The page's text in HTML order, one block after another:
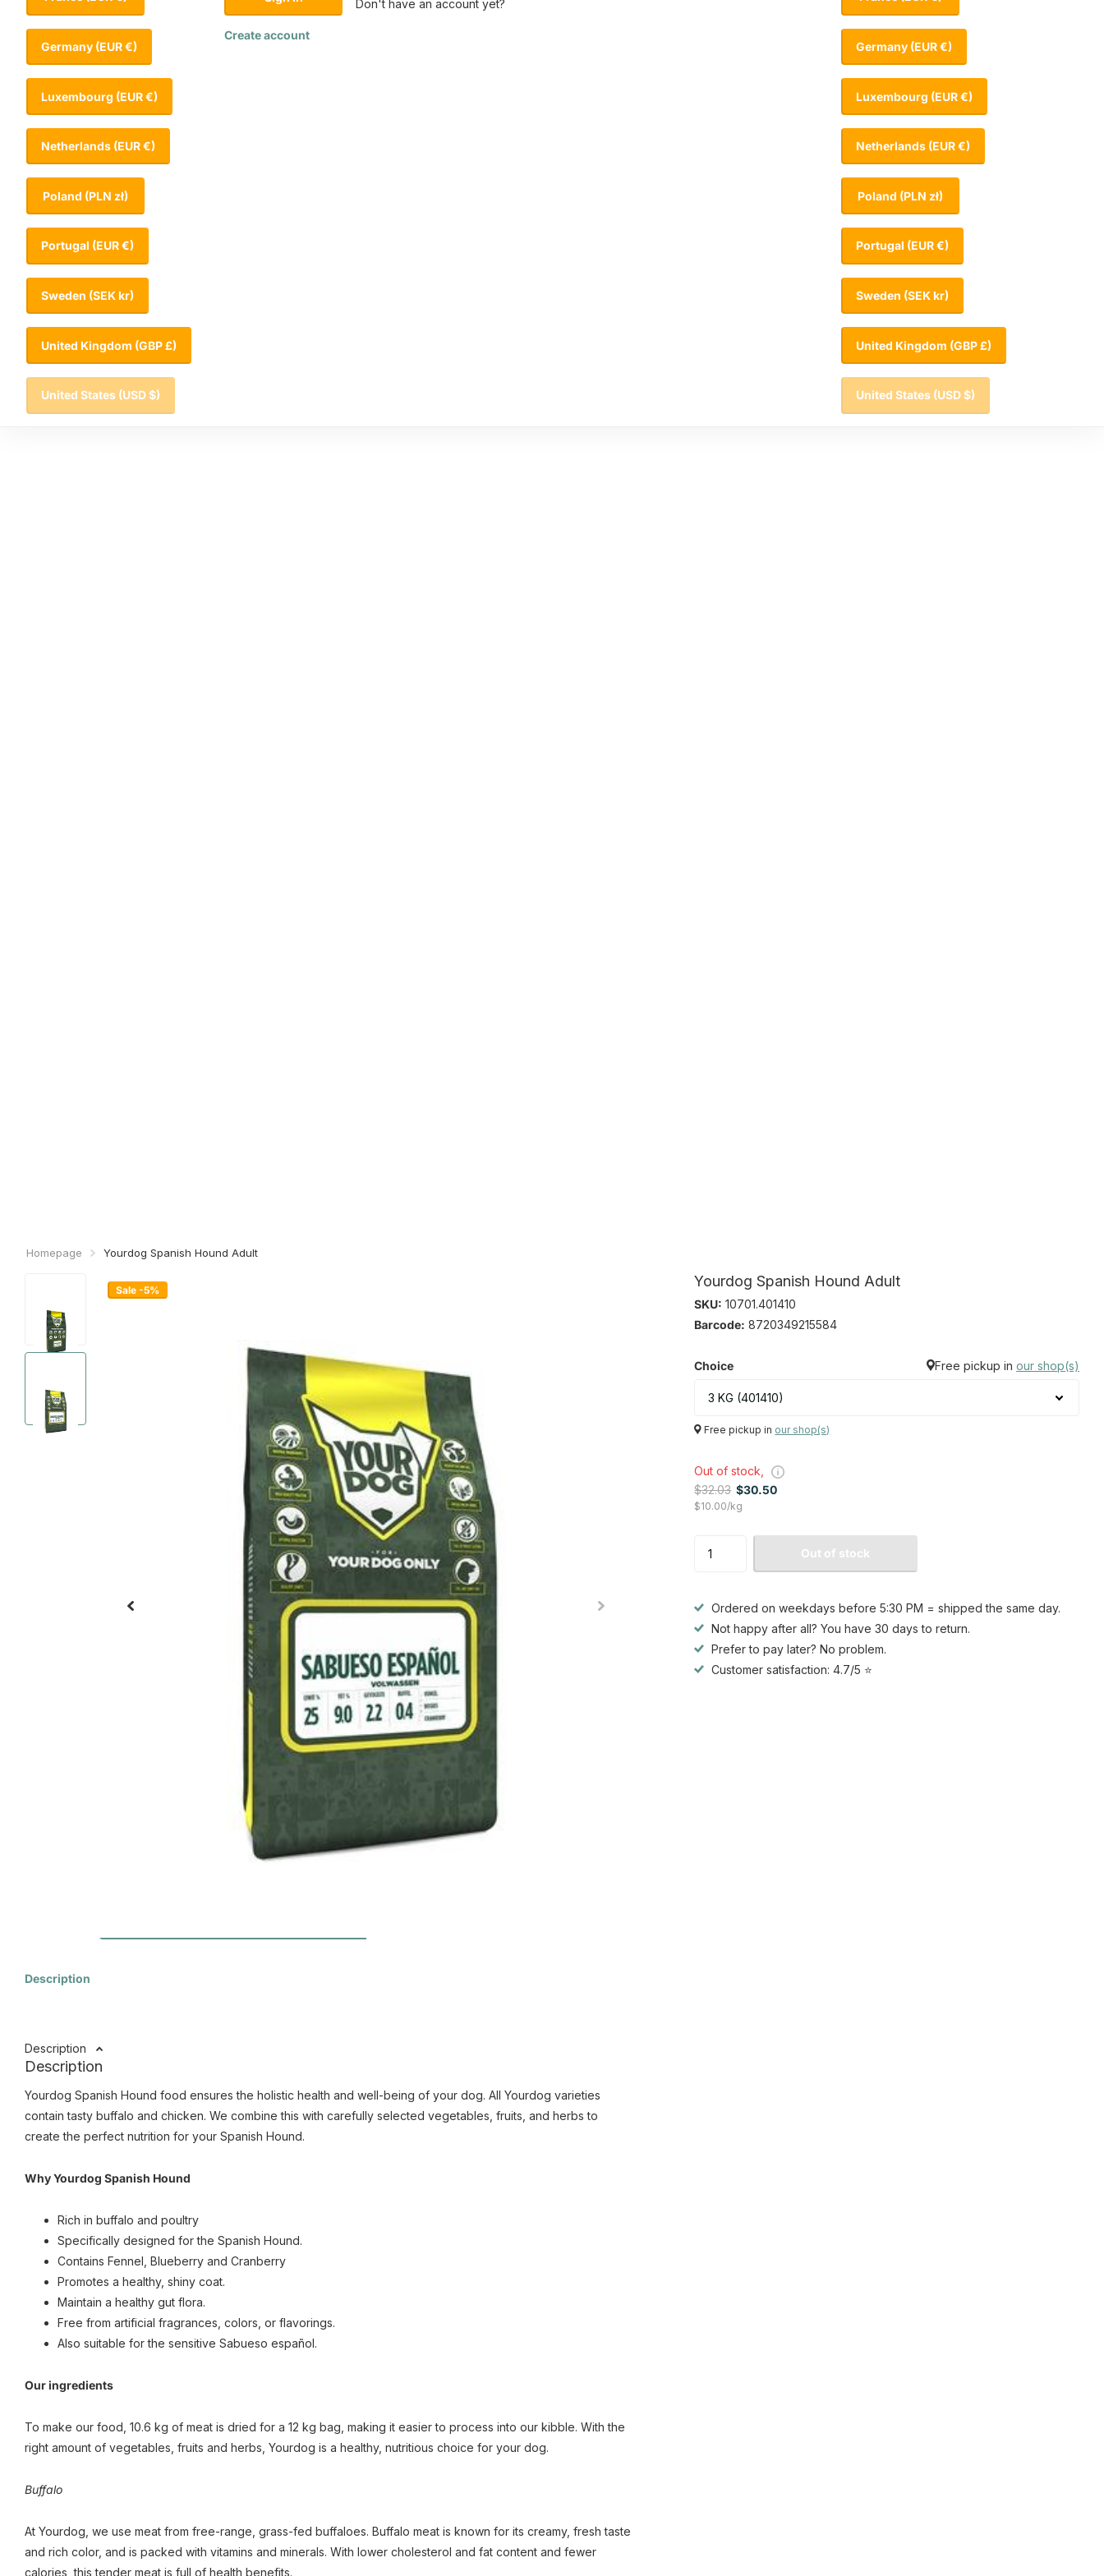
Germany (EUR €)
Luxembourg (EUR €)
Netherlands (EUR €)
Poland (PLN zł)
Portugal (EUR €)
Sweden (SEK kr)
United Kingdom (GBP £)
United States (USD $)
Don't have an account yet?
Create account
Germany (EUR €)
Luxembourg (EUR €)
Netherlands (EUR €)
Poland (PLN zł)
Portugal (EUR €)
Sweden (SEK kr)
United Kingdom (GBP £)
United States (USD $)
Homepage Yourdog Spanish Hound Adult
Sale -5%
Description
Description
Description
Yourdog Spanish Hound food ensures the holistic health and well-being of your dog. All Yourdog varieties
contain tasty buffalo and chicken. We combine this with carefully selected vegetables, fruits, and herbs to
create the perfect nutrition for your Spanish Hound.
Why Yourdog Spanish Hound
Rich in buffalo and poultry
Specifically designed for the Spanish Hound.
Contains Fennel, Blueberry and Cranberry
Promotes a healthy, shiny coat.
Maintain a healthy gut flora.
Free from artificial fragrances, colors, or flavorings.
Also suitable for the sensitive Sabueso español.
Our ingredients
To make our food, 10.6 kg of meat is dried for a 12 kg bag, making it easier to process into our kibble. With the
right amount of vegetables, fruits and herbs, Yourdog is a healthy, nutritious choice for your dog.
Buffalo
At Yourdog, we use meat from free-range, grass-fed buffaloes. Buffalo meat is known for its creamy, fresh taste
and rich color, and is packed with vitamins and minerals. With lower cholesterol and fat content and fewer
calories, this tender meat is full of health benefits.
Yourdog Spanish Hound Adult
SKU: 10701.401410
Barcode: 8720349215584
Choice Free pickup in our shop(s)
Free pickup in our shop(s)
Out of stock,
$32.03$30.50
$10.00/kg
Out of stock
Ordered on weekdays before 5:30 PM = shipped the same day.
Not happy after all? You have 30 days to return.
Prefer to pay later? No problem.
Customer satisfaction: 4.7/5 ⭐